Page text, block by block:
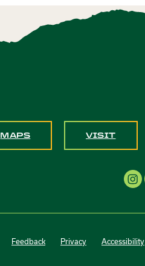
MAPS VISIT
Feedback Privacy Accessibility